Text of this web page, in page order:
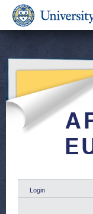
Login